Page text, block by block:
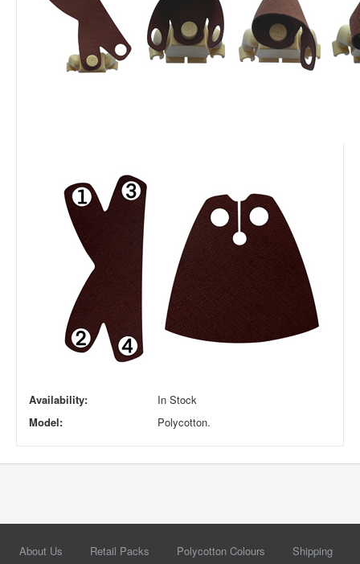
Availability:
In Stock
Model:
Polycotton.
About Us Retail Packs Polycotton Colours Shipping